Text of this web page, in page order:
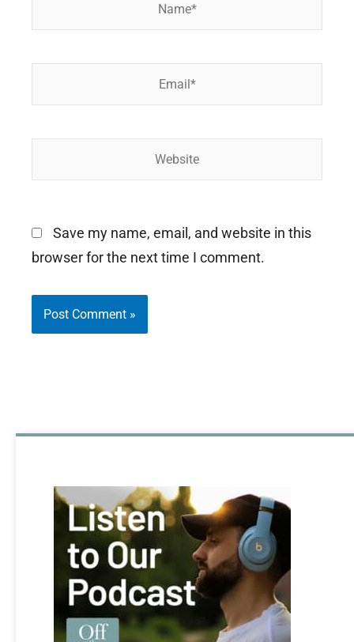
Save my name, email, and website in this
browser for the next time I comment.